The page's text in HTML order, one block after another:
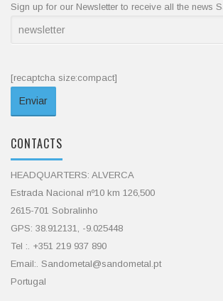
Sign up for our Newsletter to receive all the news
[recaptcha size:compact]
CONTACTS
HEADQUARTERS: ALVERCA
Estrada Nacional nº10 km 126,500
2615-701 Sobralinho
GPS: 38.912131, -9.025448
Tel :. +351 219 937 890
Email:. Sandometal@sandometal.pt
Portugal